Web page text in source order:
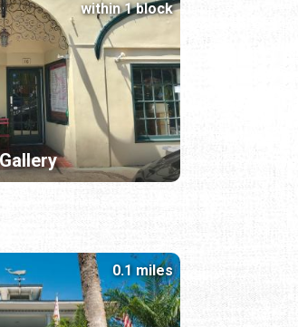
within 1 block
0.1 miles